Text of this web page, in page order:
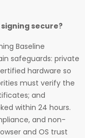
secure?
Baseline
safeguards: private
hardware so
must verify the
and
within 24 hours.
and non-
and OS trust